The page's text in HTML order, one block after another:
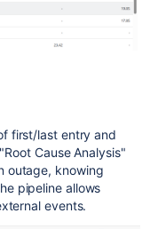
first/last entry and
Cause Analysis"
outage, knowing
pipeline allows
events.